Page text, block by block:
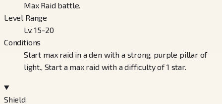
Max Raid battle.
Level Range
Lv. 15-20
Conditions
Start max raid in a den with a strong, purple pillar of
light., Start a max raid with a difficulty of 1 star.
Shield